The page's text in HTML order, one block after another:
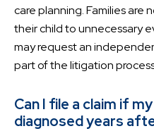
care planning. Families are
their child to unnecessary
may request an
part of the litigation
Can I file a claim if
diagnosed years